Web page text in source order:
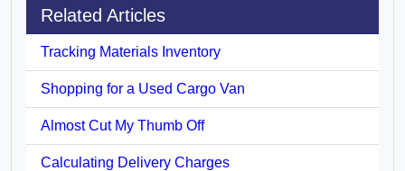
Related Articles
Tracking Materials Inventory
Shopping for a Used Cargo Van
Almost Cut My Thumb Off
Calculating Delivery Charges